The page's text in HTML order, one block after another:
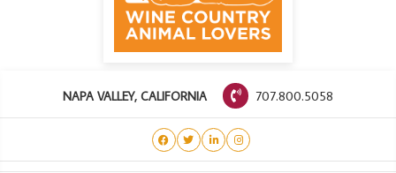
NAPA VALLEY, CALIFORNIA 707.800.5058